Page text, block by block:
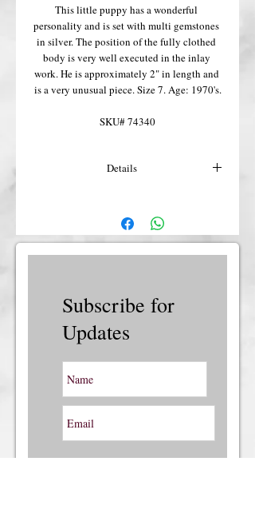
This little puppy has a wonderful
personality and is set with multi gemstones
in silver. The position of the fully clothed
body is very well executed in the inlay
work. He is approximately 2" in length and
is a very unusual piece. Size 7. Age: 1970's.
SKU# 74340
Details
Subscribe for
Updates